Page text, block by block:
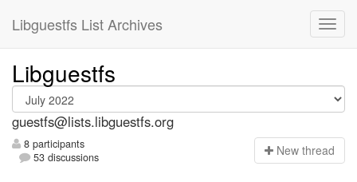
Libguestfs List Archives
Libguestfs
guestfs@lists.libguestfs.org
8 participants
53 discussions
New thread